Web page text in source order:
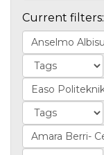
Current filters: